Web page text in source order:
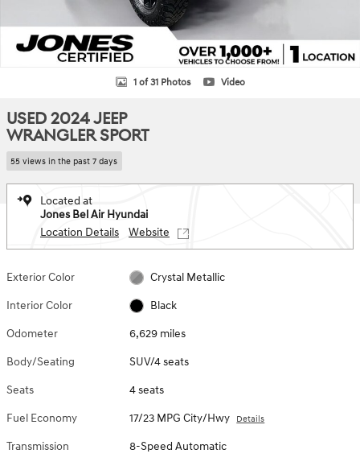
1 of 31 Photos Video
USED 2024 JEEP
WRANGLER SPORT
55 views in the past 7 days
Located at
Jones Bel Air Hyundai
Location Details
Website
Exterior Color Crystal Metallic
Interior Color Black
Odometer 6,629 miles
Body/Seating SUV/4 seats
Seats 4 seats
Fuel Economy 17/23 MPG City/Hwy Details
Transmission 8-Speed Automatic